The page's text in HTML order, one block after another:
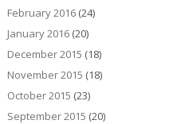
February 2016(24)
January 2016(20)
December 2015 (18)
November 2015 (18)
October 2015 (23)
September 2015 (20)